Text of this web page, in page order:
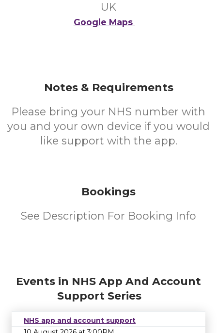
UK
Google Maps
Notes & Requirements
Please bring your NHS number with
you and your own device if you would
like support with the app.
Bookings
See Description For Booking Info
Events in NHS App And Account
Support Series
NHS app and account support